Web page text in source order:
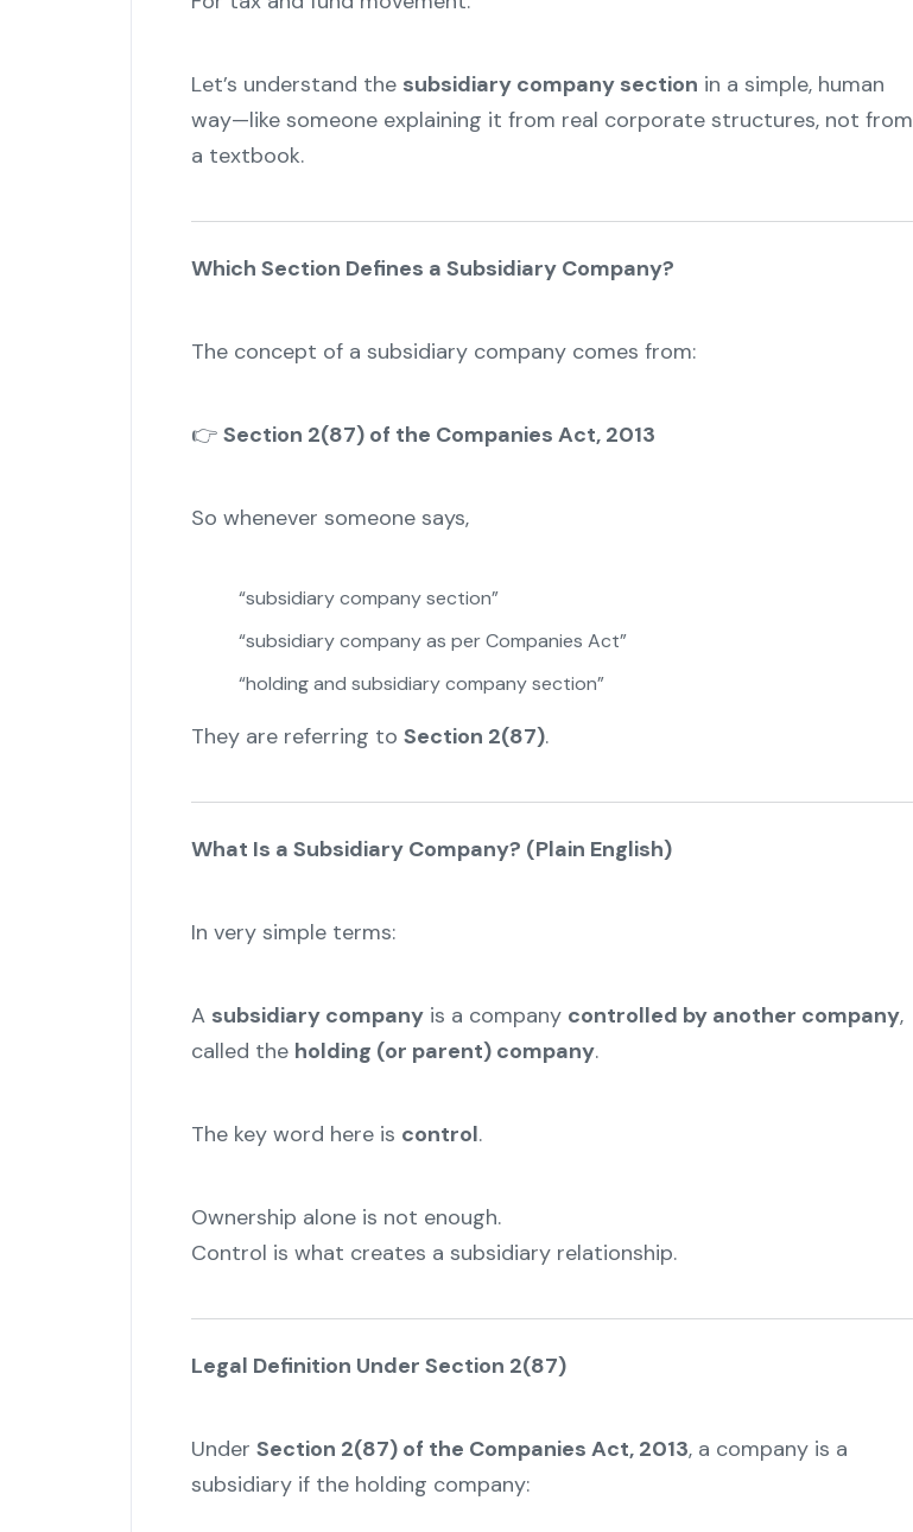
Let’s understand the subsidiary company section in a simple, human
way—like someone explaining it from real corporate structures, not from
a textbook.
Which Section Defines a Subsidiary Company?
The concept of a subsidiary company comes from:
👉 Section 2(87) of the Companies Act, 2013
So whenever someone says,
“subsidiary company section”
“subsidiary company as per Companies Act”
“holding and subsidiary company section”
They are referring to Section 2(87).
What Is a Subsidiary Company? (Plain English)
In very simple terms:
A subsidiary companyis a company controlled by another company,
called the holding (or parent) company.
The key word here is control.
Ownership alone is not enough.
Control is what creates a subsidiary relationship.
Legal Definition Under Section 2(87)
Under Section 2(87) of the Companies Act, 2013, a company is a
subsidiary if the holding company: